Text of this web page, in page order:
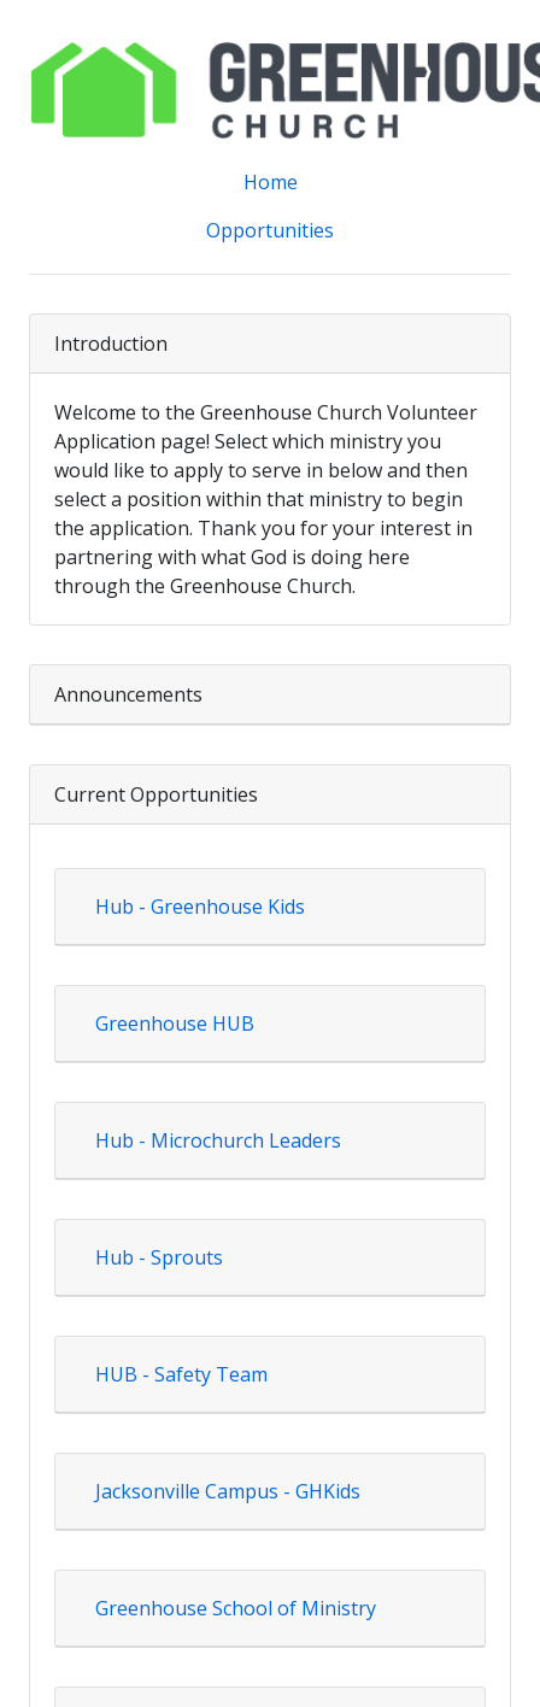
Home
Opportunities
Introduction
Welcome to the Greenhouse Church Volunteer
Application page! Select which ministry you
would like to apply to serve in below and then
select a position within that ministry to begin
the application. Thank you for your interest in
partnering with what God is doing here
through the Greenhouse Church.
Announcements
Current Opportunities
Hub - Greenhouse Kids
Greenhouse HUB
Hub - Microchurch Leaders
Hub - Sprouts
HUB - Safety Team
Jacksonville Campus - GHKids
Greenhouse School of Ministry